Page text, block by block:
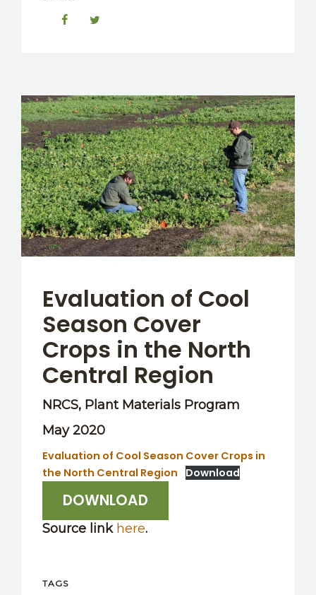
Evaluation of Cool
Season Cover
Crops in the North
Central Region
NRCS, Plant Materials Program
May 2020
Evaluation of Cool Season Cover Crops in
the North Central Region
Download
DOWNLOAD
Source link here.
TAGS